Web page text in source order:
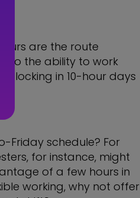
are the route
so the ability to work
clocking in 10-hour days
Friday schedule? For
for instance, might
of a few hours in
working, why not offer